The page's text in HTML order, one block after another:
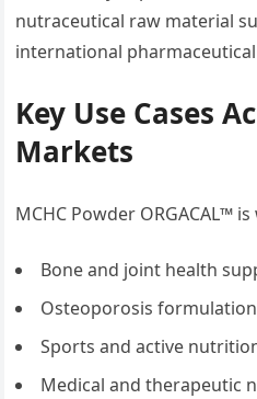
nutraceutical raw material
international
Key Use Cases
Markets
MCHC Powder ORGACAL™
Bone and joint health
Osteoporosis
Sports and active
Medical and therapeutic